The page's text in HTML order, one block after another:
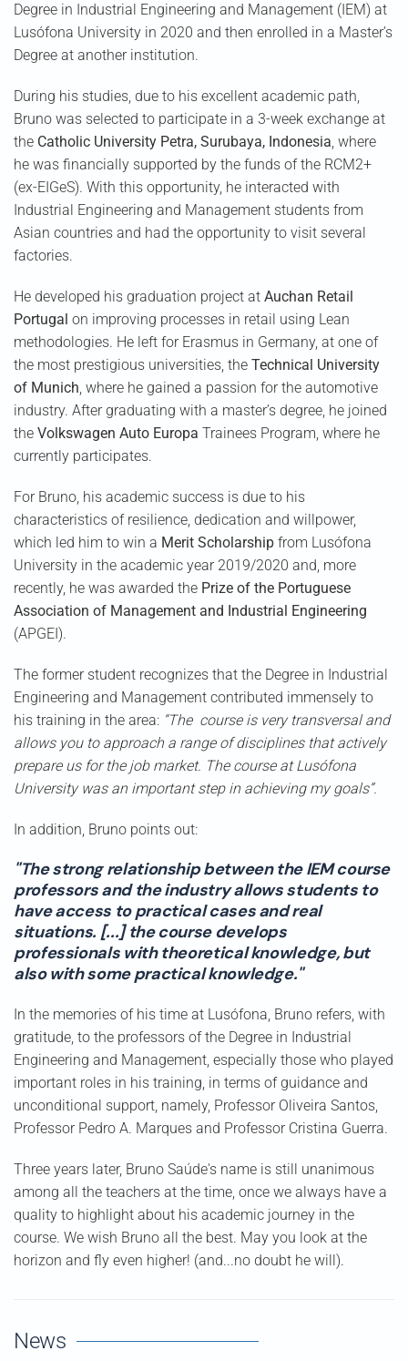
Degree in Industrial Engineering and Management (IEM) at
Lusófona University in 2020 and then enrolled in a Master’s
Degree at another institution.
During his studies, due to his excellent academic path,
Bruno was selected to participate in a 3-week exchange at
the Catholic University Petra, Surubaya, Indonesia, where
he was financially supported by the funds of the RCM2+
(ex-EIGeS). With this opportunity, he interacted with
Industrial Engineering and Management students from
Asian countries and had the opportunity to visit several
factories.
He developed his graduation project at Auchan Retail
Portugal on improving processes in retail using Lean
methodologies. He left for Erasmus in Germany, at one of
the most prestigious universities, the Technical University
of Munich, where he gained a passion for the automotive
industry. After graduating with a master’s degree, he joined
the Volkswagen Auto Europa Trainees Program, where he
currently participates.
For Bruno, his academic success is due to his
characteristics of resilience, dedication and willpower,
which led him to win a Merit Scholarship from Lusófona
University in the academic year 2019/2020 and, more
recently, he was awarded the Prize of the Portuguese
Association of Management and Industrial Engineering
(APGEI).
The former student recognizes that the Degree in Industrial
Engineering and Management contributed immensely to
his training in the area: “The course is very transversal and
allows you to approach a range of disciplines that actively
prepare us for the job market. The course at Lusófona
University was an important step in achieving my goals”.
In addition, Bruno points out:
"The strong relationship between the IEM course
professors and the industry allows students to
have access to practical cases and real
situations. [...] the course develops
professionals with theoretical knowledge, but
also with some practical knowledge."
In the memories of his time at Lusófona, Bruno refers, with
gratitude, to the professors of the Degree in Industrial
Engineering and Management, especially those who played
important roles in his training, in terms of guidance and
unconditional support, namely, Professor Oliveira Santos,
Professor Pedro A. Marques and Professor Cristina Guerra.
Three years later, Bruno Saúde's name is still unanimous
among all the teachers at the time, once we always have a
quality to highlight about his academic journey in the
course. We wish Bruno all the best. May you look at the
horizon and fly even higher! (and...no doubt he will).
News